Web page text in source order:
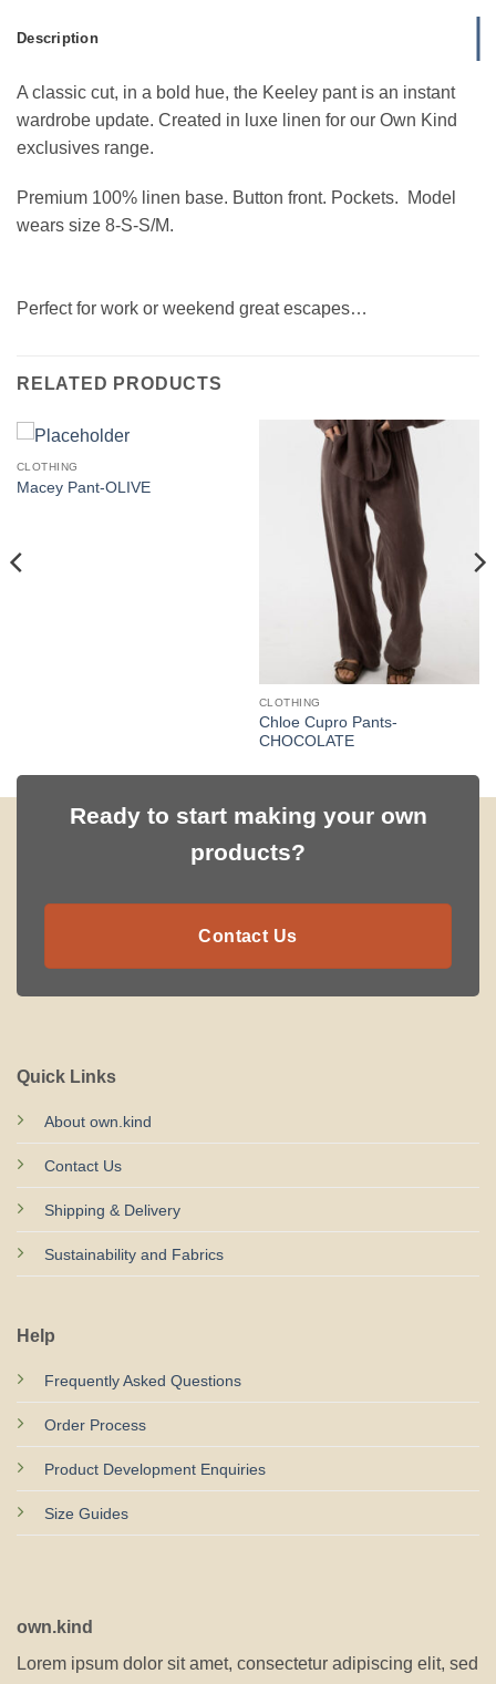
Description
A classic cut, in a bold hue, the Keeley pant is an instant
wardrobe update. Created in luxe linen for our Own Kind
exclusives range.
Premium 100% linen base. Button front. Pockets. Model
wears size 8-S-S/M.
Perfect for work or weekend great escapes…
RELATED PRODUCTS
CLOTHING
Macey Pant-OLIVE
CLOTHING
Chloe Cupro Pants-
CHOCOLATE
Ready to start making your own
products?
Contact Us
Quick Links
About own.kind
Contact Us
Shipping & Delivery
Sustainability and Fabrics
Help
Frequently Asked Questions
Order Process
Product Development Enquiries
Size Guides
own.kind
Lorem ipsum dolor sit amet, consectetur adipiscing elit, sed